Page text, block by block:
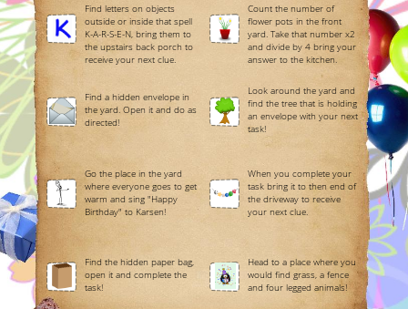
Find letters on objects
outside or inside that spell
K-A-R-S-E-N, bring them to
the upstairs back porch to
receive your next clue.
Count the number of
flower pots in the front
yard. Take that number x2
and divide by 4 bring your
answer to the kitchen.
Find a hidden envelope in
the yard. Open it and do as
directed!
Look around the yard and
find the tree that is holding
an envelope with your next
task!
Go the place in the yard
where everyone goes to get
warm and sing "Happy
Birthday" to Karsen!
When you complete your
task bring it to then end of
the driveway to receive
your next clue.
Find the hidden paper bag,
open it and complete the
task!
Head to a place where you
would find grass, a fence
and four legged animals!